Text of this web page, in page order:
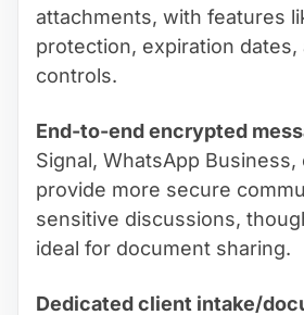
attachments, with features
protection, expiration dates,
controls.
End-to-end encrypted
Signal, WhatsApp Business,
provide more secure
sensitive discussions,
ideal for document sharing.
Dedicated client intake/